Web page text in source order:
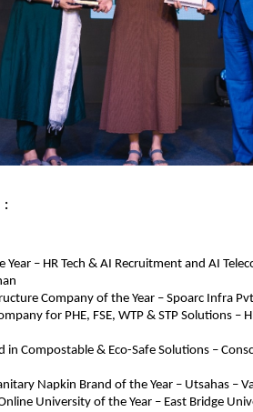
:
– HR Tech & AI Recruitment and AI
Company of the Year – Spoarc Infra
for PHE, FSE, WTP & STP Solutions –
in Compostable & Eco-Safe Solutions –
Napkin Brand of the Year – Utsahas –
University of the Year – East Bridge